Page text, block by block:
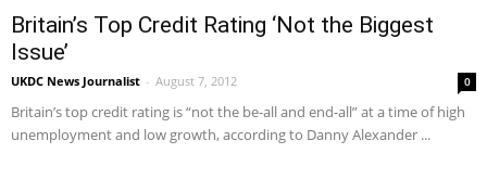
Britain’s Top Credit Rating ‘Not the Biggest
Issue’
UKDC News Journalist - August 7, 2012 0
Britain’s top credit rating is “not the be-all and end-all” at a time of high
unemployment and low growth, according to Danny Alexander ...